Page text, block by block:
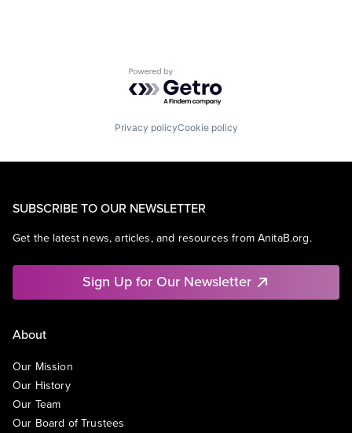
Powered by Getro.com
Privacy policyCookie policy
SUBSCRIBE TO OUR NEWSLETTER
Get the latest news, articles, and resources from AnitaB.org.
Sign Up for Our Newsletter
About
Our Mission
Our History
Our Team
Our Board of Trustees